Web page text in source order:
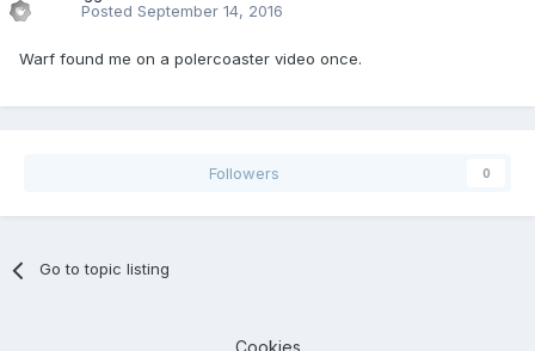
Posted September 14, 2016
Warf found me on a polercoaster video once.
Followers 0
Go to topic listing